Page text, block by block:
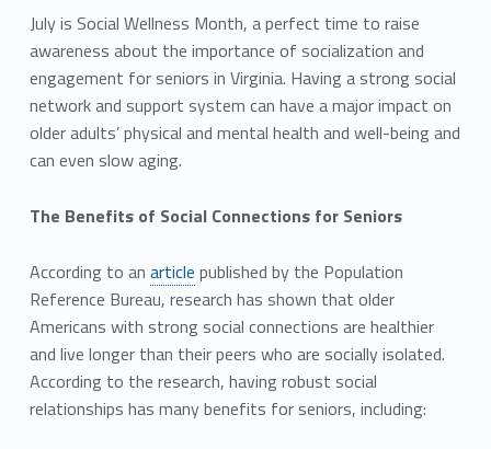
July is Social Wellness Month, a perfect time to raise
awareness about the importance of socialization and
engagement for seniors in Virginia. Having a strong social
network and support system can have a major impact on
older adults’ physical and mental health and well-being and
can even slow aging.
The Benefits of Social Connections for Seniors
According to an article published by the Population
Reference Bureau, research has shown that older
Americans with strong social connections are healthier
and live longer than their peers who are socially isolated.
According to the research, having robust social
relationships has many benefits for seniors, including: